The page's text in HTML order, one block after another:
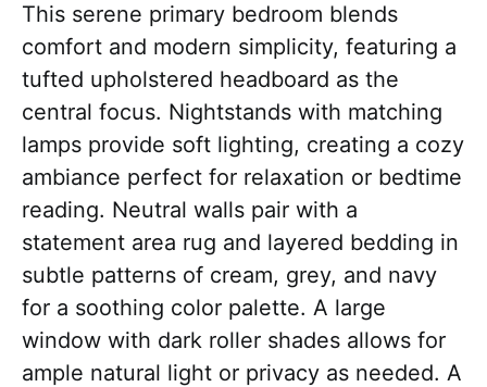
This serene primary bedroom blends
comfort and modern simplicity, featuring a
tufted upholstered headboard as the
central focus. Nightstands with matching
lamps provide soft lighting, creating a cozy
ambiance perfect for relaxation or bedtime
reading. Neutral walls pair with a
statement area rug and layered bedding in
subtle patterns of cream, grey, and navy
for a soothing color palette. A large
window with dark roller shades allows for
ample natural light or privacy as needed. A